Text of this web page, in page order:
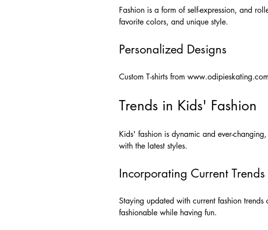
Fashion is a form of self-expression, and
favorite colors, and unique style.
Personalized Designs
Custom T-shirts from www.odipieskating.com
Trends in Kids' Fashion
Kids' fashion is dynamic and ever-
with the latest styles.
Incorporating Current Trends
Staying updated with current fashion
fashionable while having fun.